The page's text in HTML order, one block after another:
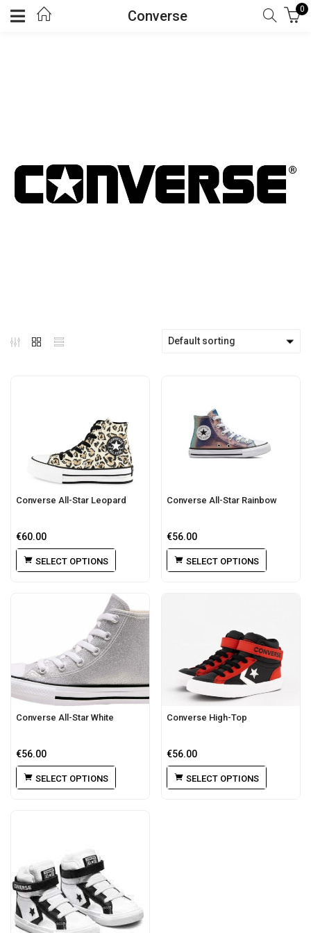
Converse 0
Default sorting
Converse All-Star Leopard
€60.00
SELECT OPTIONS
Converse All-Star Rainbow
€56.00
SELECT OPTIONS
Converse All-Star White
€56.00
SELECT OPTIONS
Converse High-Top
€56.00
SELECT OPTIONS